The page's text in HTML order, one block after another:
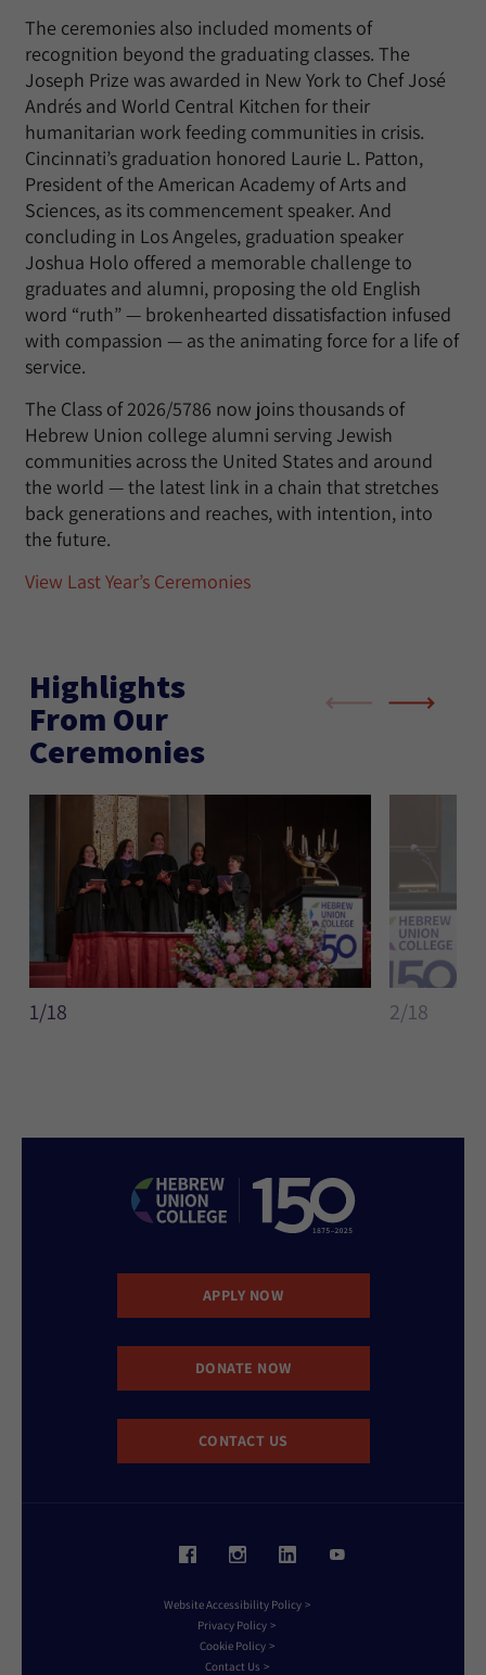
The ceremonies also included moments of
recognition beyond the graduating classes. The
Joseph Prize was awarded in New York to Chef José
Andrés and World Central Kitchen for their
humanitarian work feeding communities in crisis.
Cincinnati’s graduation honored Laurie L. Patton,
President of the American Academy of Arts and
Sciences, as its commencement speaker. And
concluding in Los Angeles, graduation speaker
Joshua Holo offered a memorable challenge to
graduates and alumni, proposing the old English
word “ruth” — brokenhearted dissatisfaction infused
with compassion — as the animating force for a life of
service.
The Class of 2026/5786 now joins thousands of
Hebrew Union college alumni serving Jewish
communities across the United States and around
the world — the latest link in a chain that stretches
back generations and reaches, with intention, into
the future.
View Last Year’s Ceremonies
Highlights
From Our
Ceremonies
1/18 2/18
APPLY NOW
DONATE NOW
CONTACT US
Website Accessibility Policy
Privacy Policy
Cookie Policy
Contact Us